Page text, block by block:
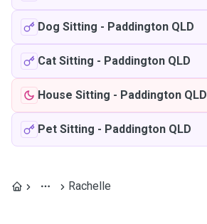
Dog Sitting - Paddington QLD
Cat Sitting - Paddington QLD
House Sitting - Paddington QLD
Pet Sitting - Paddington QLD
Rachelle